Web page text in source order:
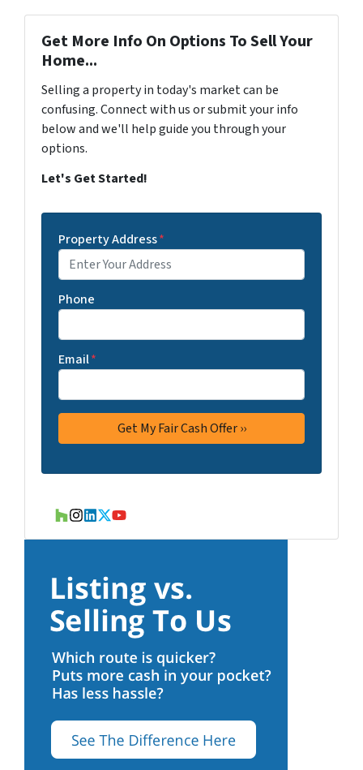
Get More Info On Options To Sell Your
Home...
Selling a property in today's market can be
confusing. Connect with us or submit your info
below and we'll help guide you through your
options.
Let's Get Started!
Property Address*
Phone
Email*
Houzz
Instagram
LinkedIn
Twitter
YouTube